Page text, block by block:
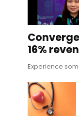
16%
Experience